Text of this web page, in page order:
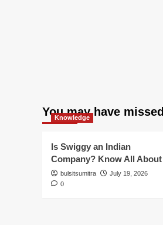
You may have missed
Knowledge
Is Swiggy an Indian
Company? Know All About
bulsitsumitra
July 19, 2026
0